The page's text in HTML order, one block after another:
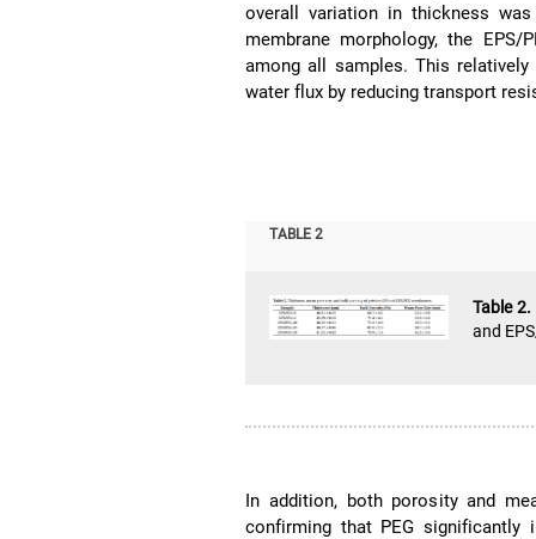
overall variation in thickness
membrane morphology, the
among all samples. This
water flux by reducing transport
TABLE 2
Table 2.
and
In addition, both porosity and
confirming that PEG significantly